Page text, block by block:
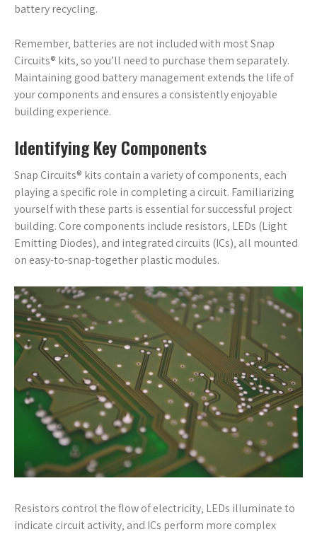
battery recycling.
Remember‚ batteries are not included with most Snap
Circuits® kits‚ so you’ll need to purchase them separately.
Maintaining good battery management extends the life of
your components and ensures a consistently enjoyable
building experience.
Identifying Key Components
Snap Circuits® kits contain a variety of components‚ each
playing a specific role in completing a circuit. Familiarizing
yourself with these parts is essential for successful project
building. Core components include resistors‚ LEDs (Light
Emitting Diodes)‚ and integrated circuits (ICs)‚ all mounted
on easy-to-snap-together plastic modules.
Resistors control the flow of electricity‚ LEDs illuminate to
indicate circuit activity‚ and ICs perform more complex